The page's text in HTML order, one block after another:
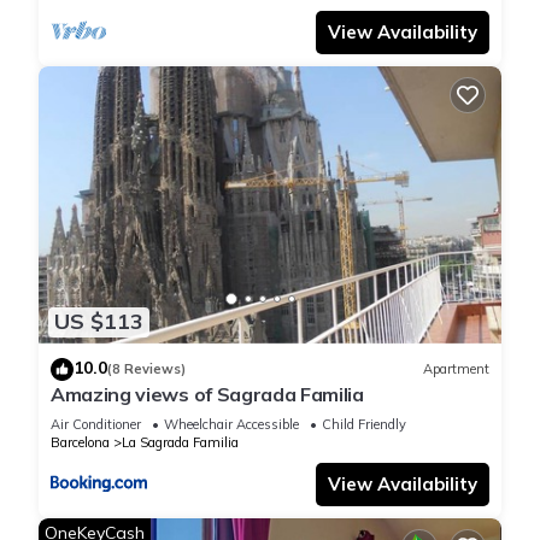
weekend,
the cost will be €30 until 10 p.m €50 after 10 p.m. and after
midnight will be 80euros. -
If the day of arrival is 25/12, 26/12 or 01/01, the charges will
follows: €50 until 10 p.m €100 after 10 p.m.
- The Tourist Tax in force in Barcelona in 2026 will be applied.
(€9.50/person/night, over 16 years of age and up to 7 nights).
addition, a service fee of 15euros will apply.
- Smoking is NOT ALLOWED under any circumstances.
Receiving a report or
having evidence that smoking in the apartment will result in
immediate
eviction from the apartment and a fine of at least 400 euros.
prohibited to smoke in the apartment and the balcony.
- Parties or meetings are NOT ALLOWED under any
View Availability
US $113
10.0(8 Reviews) Apartment
Amazing views of Sagrada Familia
Air Conditioner Wheelchair Accessible
Child Friendly
Barcelona
La Sagrada Familia
View Availability
OneKeyCash